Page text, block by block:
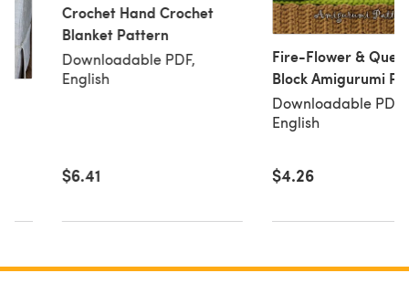
Crochet Hand Crochet
Blanket Pattern
Downloadable PDF,
English
$6.41
Fire-Flower &
Block Amigurumi
– Video Game
Fanart (PDF)
Downloadable PDF,
English
$4.26